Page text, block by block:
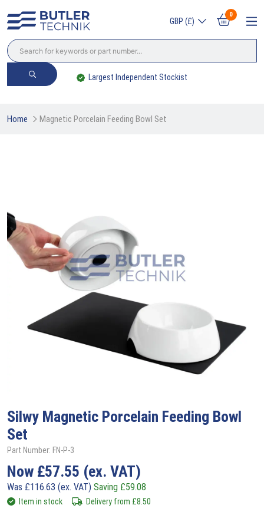
GBP (£)
0
Largest Independent Stockist
Home Magnetic Porcelain Feeding Bowl Set
Silwy Magnetic Porcelain Feeding Bowl
Set
Part Number: FN-P-3
Now £57.55 (ex. VAT)
Was £116.63 (ex. VAT) Saving £59.08
Item in stock Delivery from £8.50